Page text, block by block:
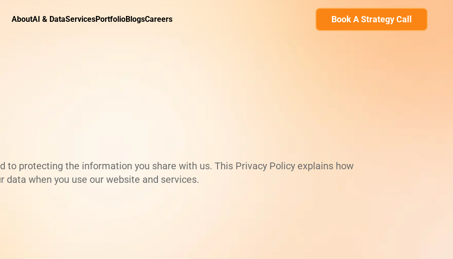
AboutAI & DataServicesPortfolioBlogsCareers Book A Strategy Call
to protecting the information you share with us. This Privacy Policy explains how
data when you use our website and services.